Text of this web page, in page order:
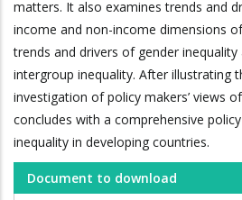
matters. It also examines trends and
income and non-income dimensions
trends and drivers of gender
intergroup inequality. After illustrating
investigation of policy makers’ views
concludes with a comprehensive
inequality in developing countries.
Document to download